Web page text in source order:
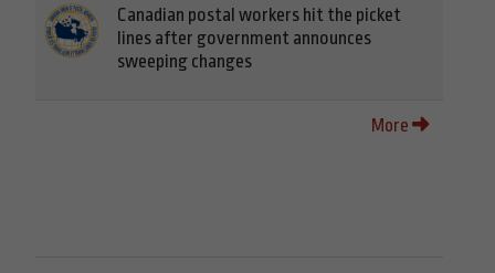
Canadian postal workers hit the picket
lines after government announces
sweeping changes
More